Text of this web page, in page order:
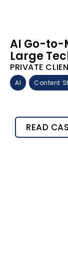
AI Go-to-
Large
PRIVATE
AI Content
READ